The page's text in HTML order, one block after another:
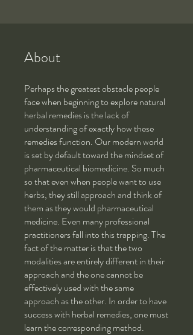
About
Perhaps the greatest obstacle people
face when beginning to explore natural
herbal remedies is the lack of
understanding of exactly how these
remedies function. Our modern world
is set by default toward the mindset of
pharmaceutical biomedicine. So much
so that even when people want to use
herbs, they still approach and think of
them as they would pharmaceutical
medicine. Even many professional
practitioners fall into this trapping. The
fact of the matter is that the two
modalities are entirely different in their
approach and the one cannot be
effectively used with the same
approach as the other. In order to have
success with herbal remedies, one must
learn the corresponding method.